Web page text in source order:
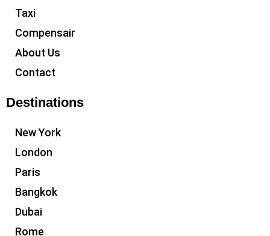
Taxi
Compensair
About Us
Contact
Destinations
New York
London
Paris
Bangkok
Dubai
Rome